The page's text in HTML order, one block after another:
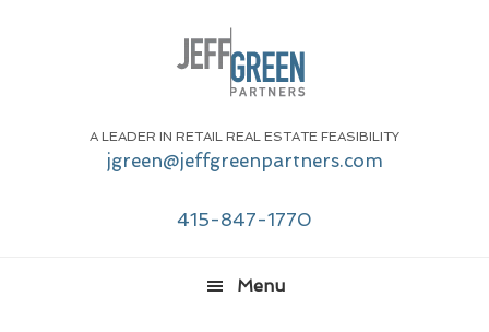
A LEADER IN RETAIL REAL ESTATE FEASIBILITY
jgreen@jeffgreenpartners.com
415-847-1770
Menu